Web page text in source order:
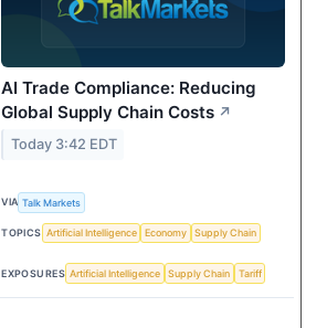
AI Trade Compliance: Reducing
Global Supply Chain Costs ↗
Today 3:42 EDT
VIA Talk Markets
TOPICS Artificial Intelligence Economy Supply Chain
EXPOSURES Artificial Intelligence Supply Chain Tariff